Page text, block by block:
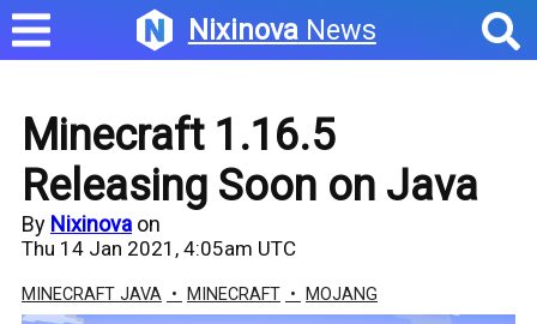
NixinovaNews
Minecraft 1.16.5
Releasing Soon on Java
By Nixinova on
Thu 14 Jan 2021, 4:05am UTC
MINECRAFT JAVA MINECRAFT MOJANG